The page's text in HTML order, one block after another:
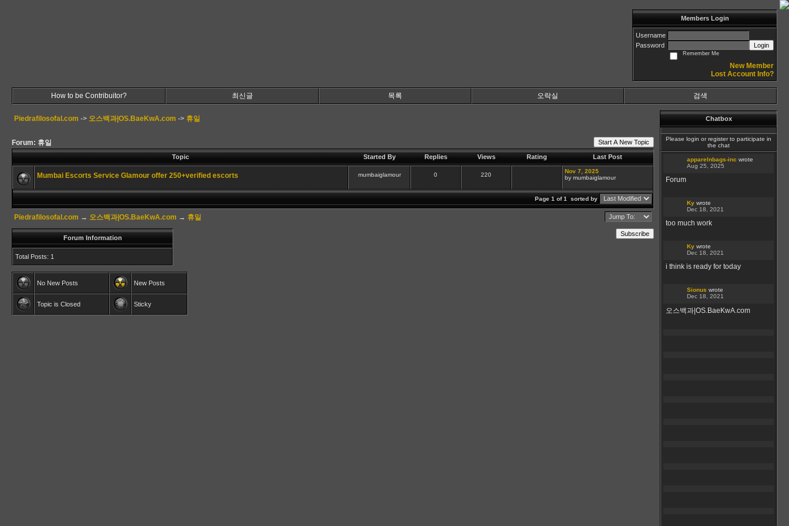
Members Login
Username
Password
Login
Remember Me
New Member
Lost Account Info?
How to be Contribuitor? 최신글 목록 오락실 검색
Chatbox
Please login or register to participate in
the chat
apparelnbags-inc wrote
Aug 25, 2025
Forum
Ky wrote
Dec 18, 2021
too much work
Ky wrote
Dec 18, 2021
i think is ready for today
Sionus wrote
Dec 18, 2021
오스백과|OS.BaeKwA.com
Piedrafilosofal.com -> 오스백과|OS.BaeKwA.com -> 휴일
Forum: 휴일 Start A New Topic
Topic Started By Replies Views Rating Last Post
Mumbai Escorts Service Glamour offer 250+verified escorts mumbaiglamour 0 220
Nov 7, 2025
by mumbaiglamour
Page 1 of 1 sorted by
Piedrafilosofal.com → 오스백과|OS.BaeKwA.com → 휴일
Forum Information
Total Posts: 1
No New Posts New Posts
Topic is Closed Sticky
Subscribe